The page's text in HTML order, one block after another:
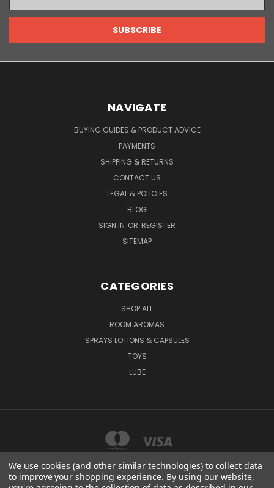
Address
NAVIGATE
BUYING GUIDES & PRODUCT ADVICE
PAYMENTS
SHIPPING & RETURNS
CONTACT US
LEGAL & POLICIES
BLOG
SIGN IN OR REGISTER
SITEMAP
CATEGORIES
SHOP ALL
ROOM AROMAS
SPRAYS LOTIONS & CAPSULES
TOYS
LUBE
We use cookies (and other similar technologies) to collect data
to improve your shopping experience. By using our website,